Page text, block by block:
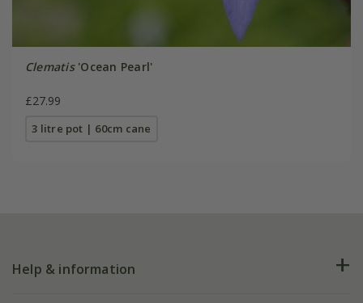
Clematis'Ocean Pearl'
£27.99
3 litre pot | 60cm cane
Help & information